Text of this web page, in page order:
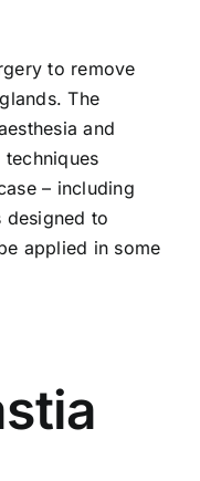
to remove
The
and
– including
designed to
applied in some